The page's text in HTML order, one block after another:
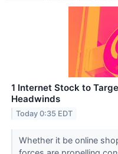
1 Internet Stock to
Headwinds
Today 0:35 EDT
Whether it be online